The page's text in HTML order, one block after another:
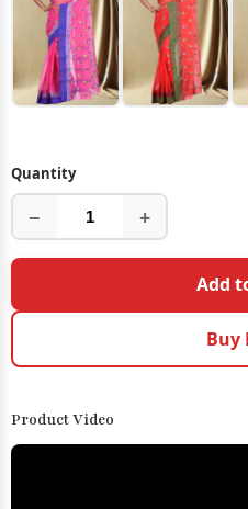
Quantity
− +
Add
Buy
Product Video